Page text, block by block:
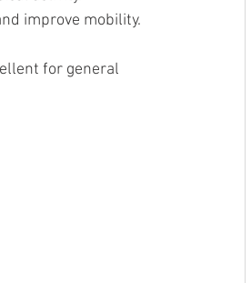
improve mobility.
for general